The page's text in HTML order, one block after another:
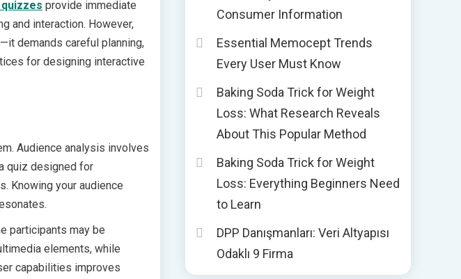
provide immediate
and interaction. However,
demands careful planning,
for designing interactive
Audience analysis involves
quiz designed for
Knowing your audience
participants may be
elements, while
capabilities improves
Consumer Information
Essential Memocept Trends
Every User Must Know
Baking Soda Trick for Weight
Loss: What Research Reveals
About This Popular Method
Baking Soda Trick for Weight
Loss: Everything Beginners Need
to Learn
DPP Danışmanları: Veri Altyapısı
Odaklı 9 Firma